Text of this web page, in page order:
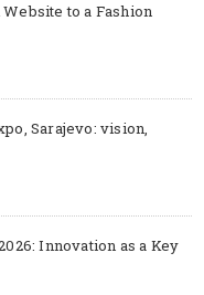
to a Fashion
Sarajevo: vision,
Innovation as a Key